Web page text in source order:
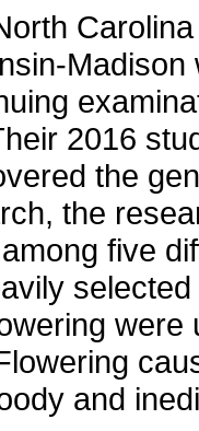
2016
the
the
five
and